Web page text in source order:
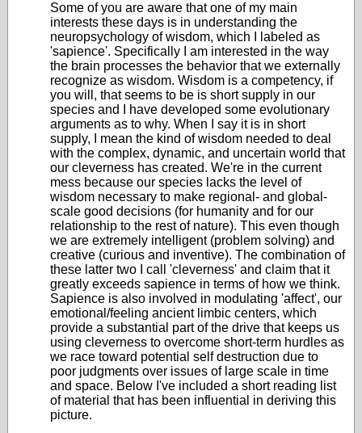
Some of you are aware that one of my main
interests these days is in understanding the
neuropsychology of wisdom, which I labeled as
'sapience'. Specifically I am interested in the way
the brain processes the behavior that we externally
recognize as wisdom. Wisdom is a competency, if
you will, that seems to be is short supply in our
species and I have developed some evolutionary
arguments as to why. When I say it is in short
supply, I mean the kind of wisdom needed to deal
with the complex, dynamic, and uncertain world that
our cleverness has created. We're in the current
mess because our species lacks the level of
wisdom necessary to make regional- and global-
scale good decisions (for humanity and for our
relationship to the rest of nature). This even though
we are extremely intelligent (problem solving) and
creative (curious and inventive). The combination of
these latter two I call 'cleverness' and claim that it
greatly exceeds sapience in terms of how we think.
Sapience is also involved in modulating 'affect', our
emotional/feeling ancient limbic centers, which
provide a substantial part of the drive that keeps us
using cleverness to overcome short-term hurdles as
we race toward potential self destruction due to
poor judgments over issues of large scale in time
and space. Below I've included a short reading list
of material that has been influential in deriving this
picture.